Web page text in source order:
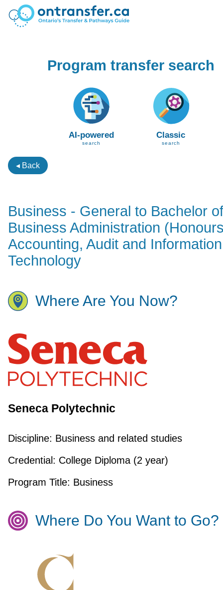
Program transfer search
AI-powered
search
Classic
search
◂ Back
Business - General to Bachelor of
Business Administration
Accounting, Audit and Information
Technology
Where Are You Now?
Seneca Polytechnic
Discipline: Business and related studies
Credential: College Diploma (2 year)
Program Title: Business
Where Do You Want to Go?